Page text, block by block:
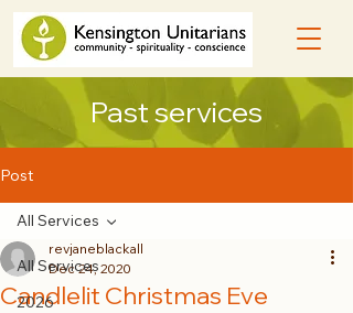
Past services
Post
All Services
2026
All Services
Candlelit Christmas Eve
revjaneblackall
Dec 24, 2020